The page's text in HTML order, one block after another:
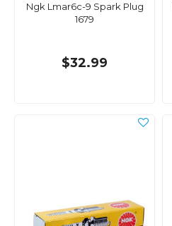
Ngk Lmar6c-9 Spark Plug
1679
$32.99